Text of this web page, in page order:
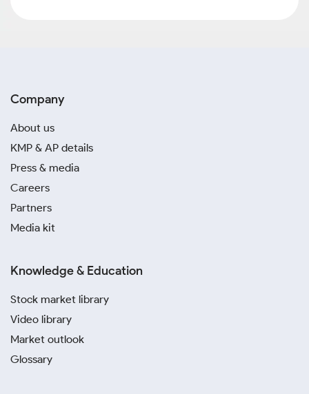
Company
About us
KMP & AP details
Press & media
Careers
Partners
Media kit
Knowledge & Education
Stock market library
Video library
Market outlook
Glossary